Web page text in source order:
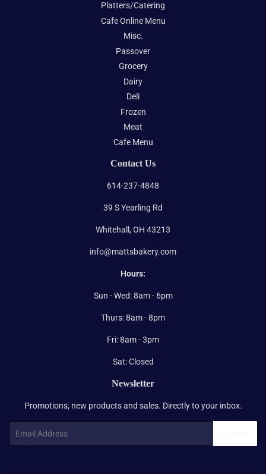
Platters/Catering
Cafe Online Menu
Misc.
Passover
Grocery
Dairy
Deli
Frozen
Meat
Cafe Menu
Contact Us
614-237-4848
39 S Yearling Rd
Whitehall, OH 43213
info@mattsbakery.com
Hours:
Sun - Wed: 8am - 6pm
Thurs: 8am - 8pm
Fri: 8am - 3pm
Sat: Closed
Newsletter
Promotions, new products and sales. Directly to your inbox.